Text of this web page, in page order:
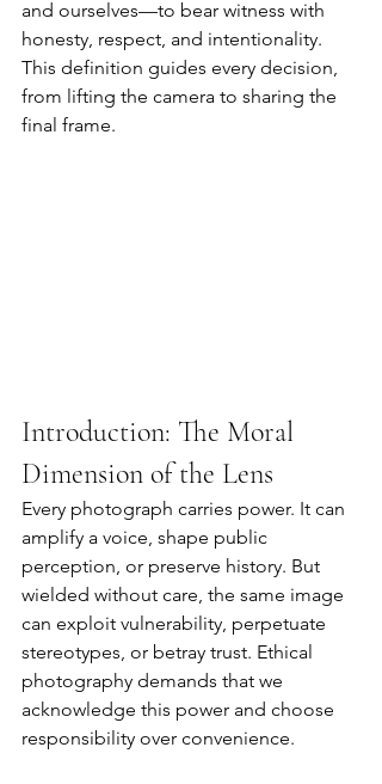
and ourselves—to bear witness with
honesty, respect, and intentionality.
This definition guides every decision,
from lifting the camera to sharing the
final frame.
Introduction: The Moral
Dimension of the Lens
Every photograph carries power. It can
amplify a voice, shape public
perception, or preserve history. But
wielded without care, the same image
can exploit vulnerability, perpetuate
stereotypes, or betray trust. Ethical
photography demands that we
acknowledge this power and choose
responsibility over convenience.